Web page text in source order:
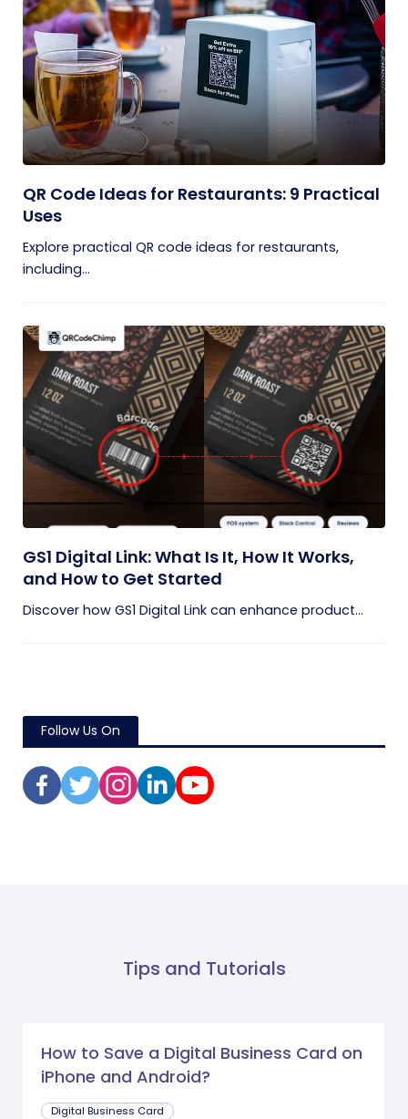
QR Code Ideas for Restaurants: 9 Practical
Uses
Explore practical QR code ideas for restaurants,
including...
GS1 Digital Link: What Is It, How It Works,
and How to Get Started
Discover how GS1 Digital Link can enhance product...
Follow Us On
Tips and Tutorials
How to Save a Digital Business Card on
iPhone and Android?
Digital Business Card